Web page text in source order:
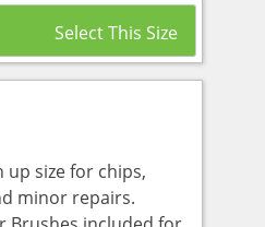
up size for chips,
minor repairs.